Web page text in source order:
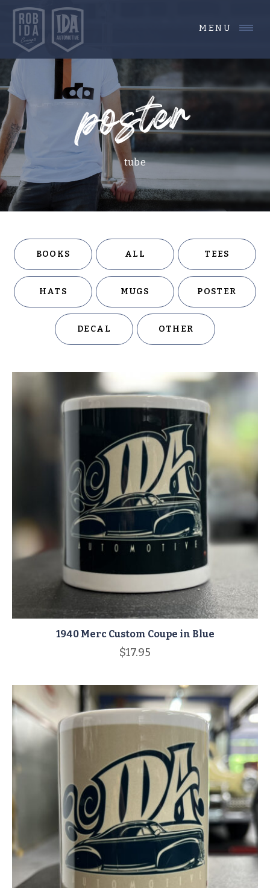
MENU
poster
tube
BOOKS ALL TEES
HATS MUGS POSTER
DECAL OTHER
1940 Merc Custom Coupe in Blue
$17.95